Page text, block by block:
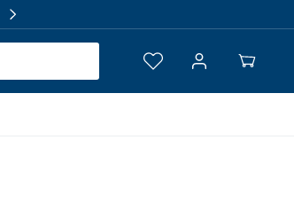
Log
Your